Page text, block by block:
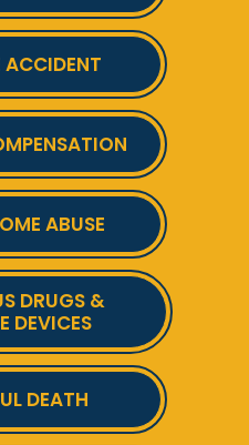
ACCIDENT
ABUSE
DRUGS &
DEVICES
DEATH